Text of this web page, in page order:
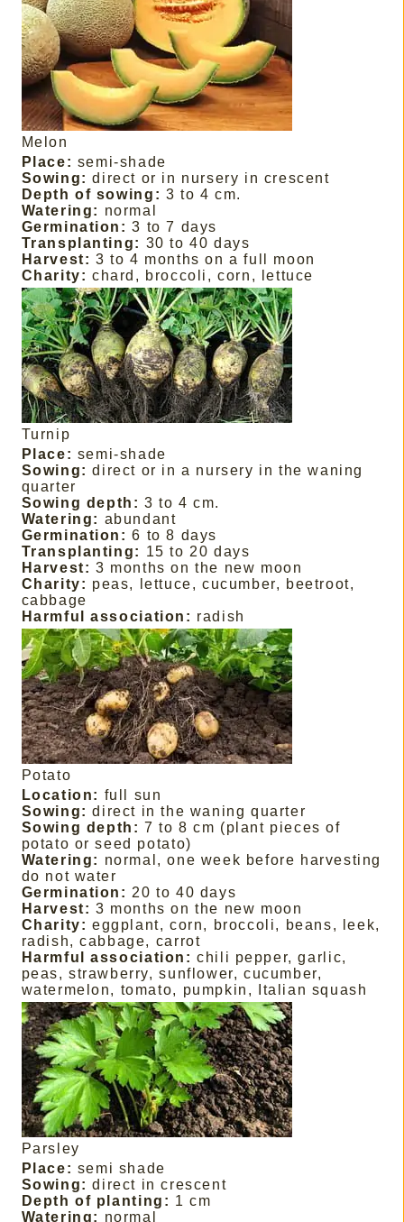
Melon
Place: semi-shade
Sowing: direct or in nursery in crescent
Depth of sowing: 3 to 4 cm.
Watering: normal
Germination: 3 to 7 days
Transplanting: 30 to 40 days
Harvest: 3 to 4 months on a full moon
Charity: chard, broccoli, corn, lettuce
Turnip
Place: semi-shade
Sowing: direct or in a nursery in the waning
quarter
Sowing depth: 3 to 4 cm.
Watering: abundant
Germination: 6 to 8 days
Transplanting: 15 to 20 days
Harvest: 3 months on the new moon
Charity: peas, lettuce, cucumber, beetroot,
cabbage
Harmful association: radish
Potato
Location: full sun
Sowing: direct in the waning quarter
Sowing depth: 7 to 8 cm (plant pieces of
potato or seed potato)
Watering: normal, one week before harvesting
do not water
Germination: 20 to 40 days
Harvest: 3 months on the new moon
Charity: eggplant, corn, broccoli, beans, leek,
radish, cabbage, carrot
Harmful association: chili pepper, garlic,
peas, strawberry, sunflower, cucumber,
watermelon, tomato, pumpkin, Italian squash
Parsley
Place: semi shade
Sowing: direct in crescent
Depth of planting: 1 cm
Watering: normal